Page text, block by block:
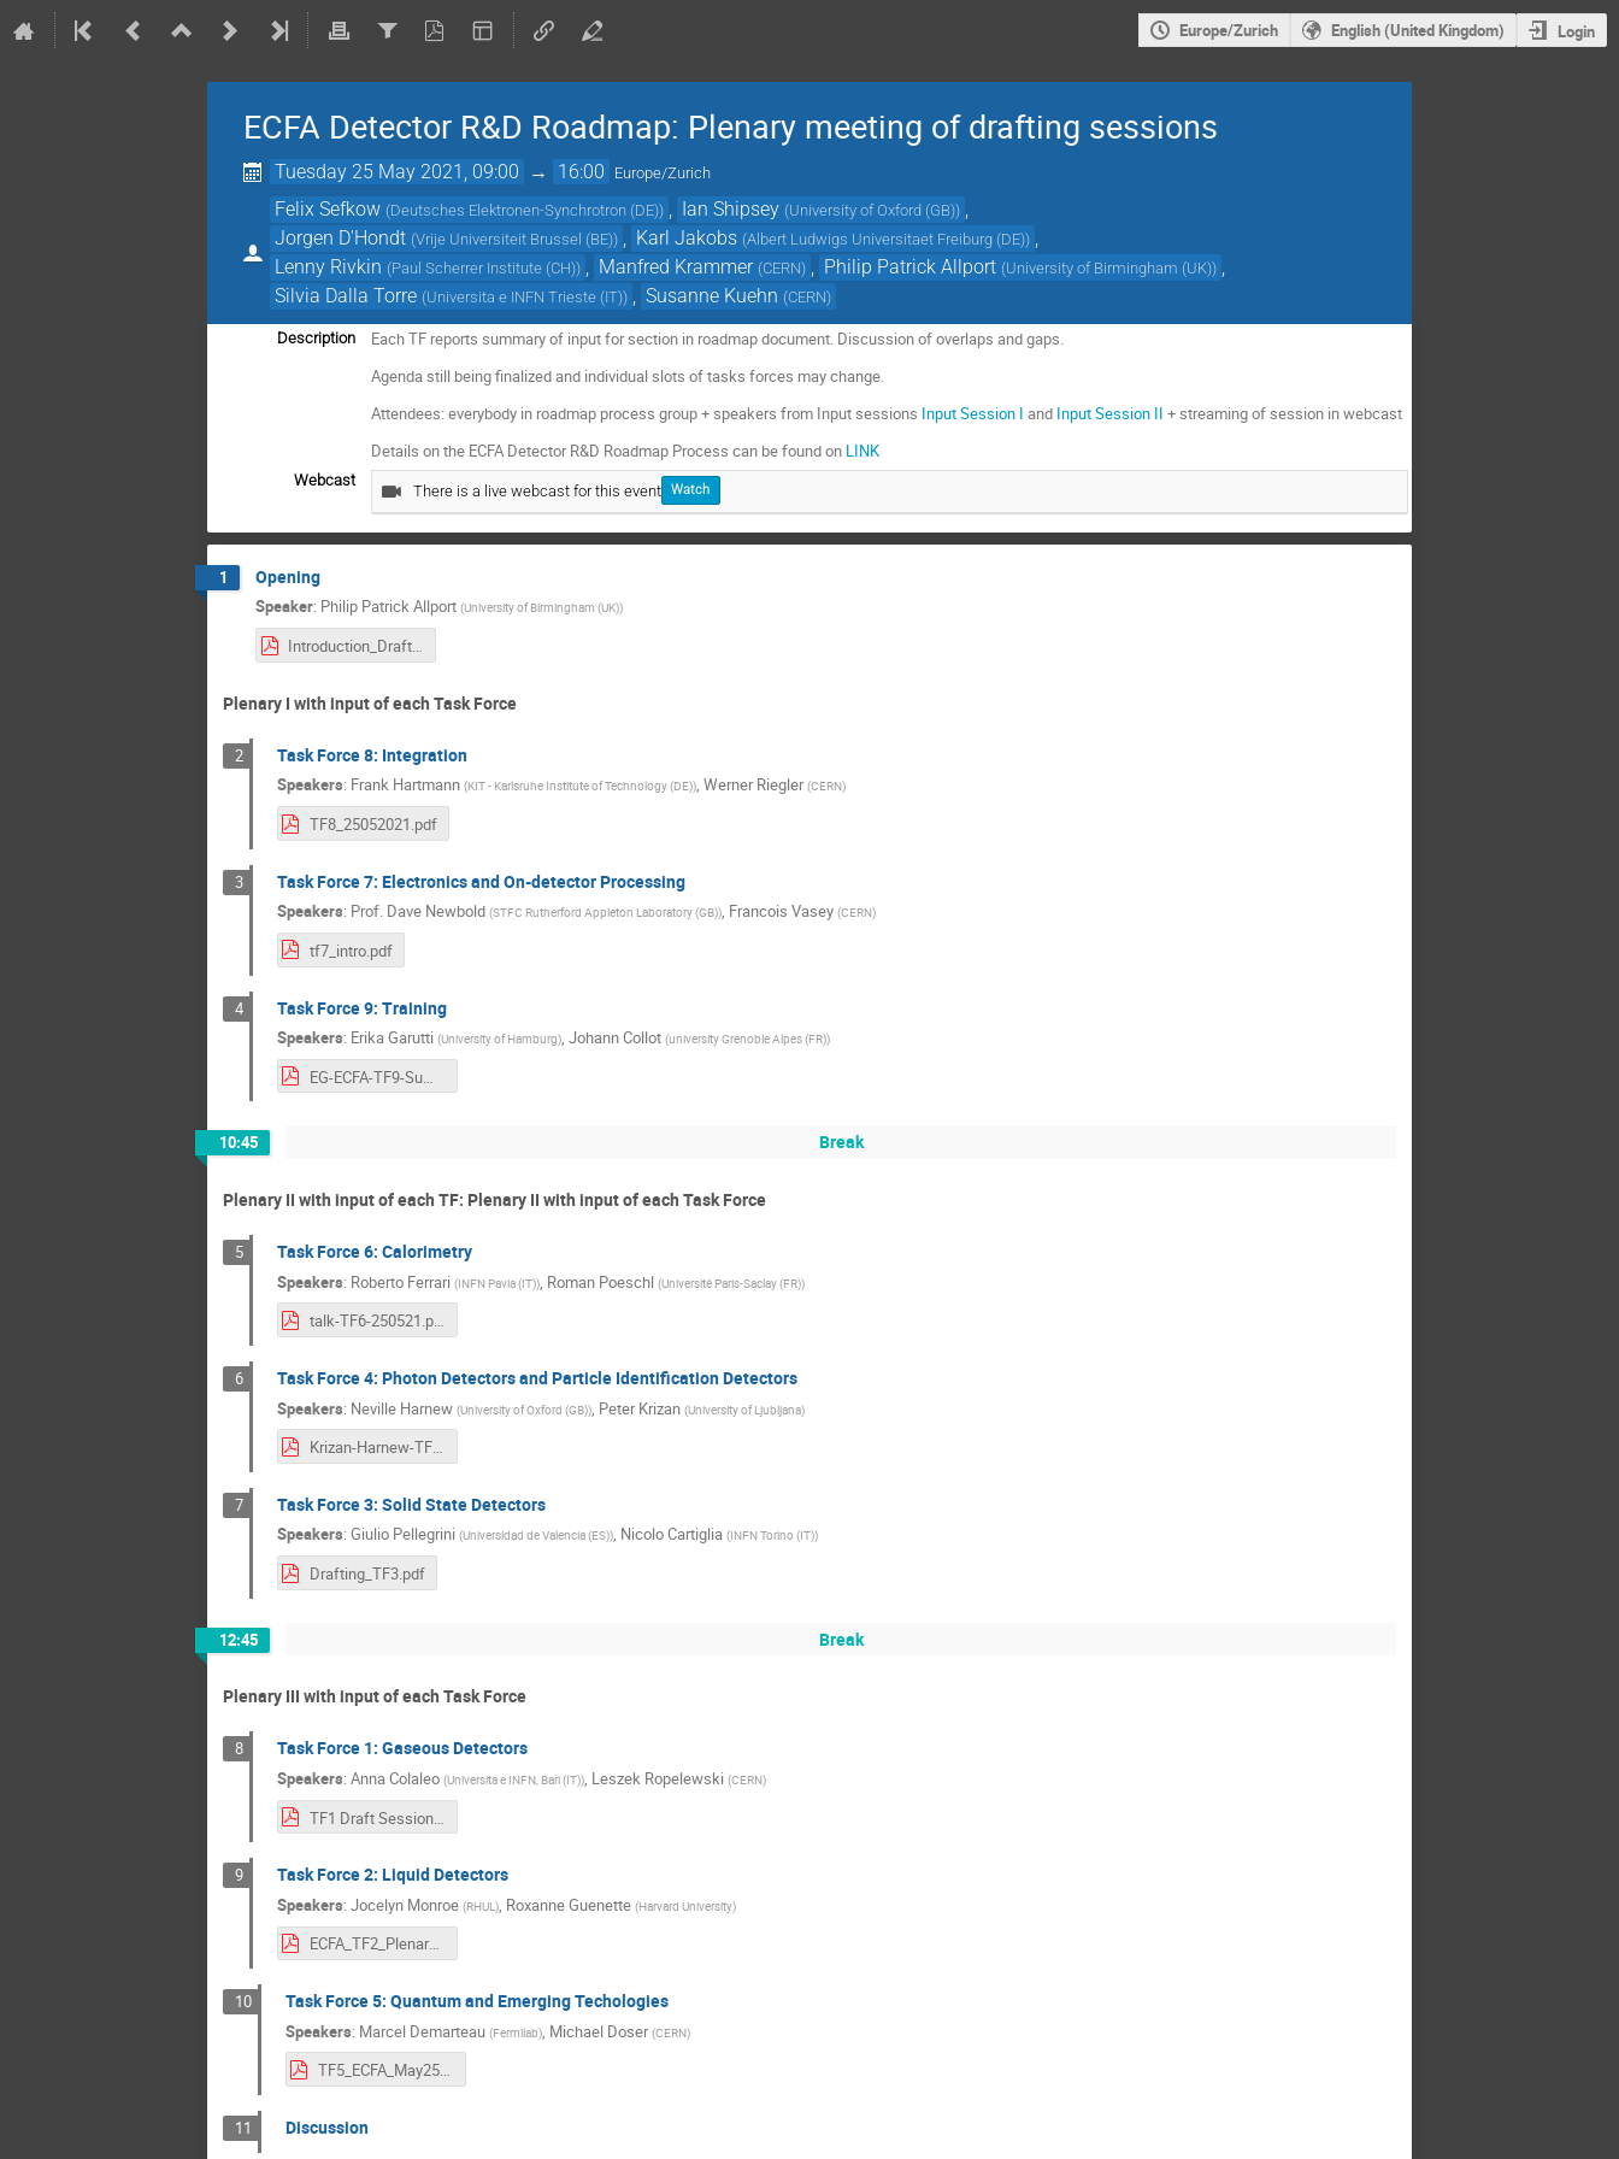
Europe/Zurich English (United Kingdom) Login
ECFA Detector R&D Roadmap: Plenary meeting of drafting sessions
Tuesday 25 May 2021, 09:00 → 16:00 Europe/Zurich
Felix Sefkow (Deutsches Elektronen-Synchrotron (DE)) Ian Shipsey (University of Oxford (GB))
Jorgen D'Hondt (Vrije Universiteit Brussel (BE)) Karl Jakobs (Albert Ludwigs Universitaet Freiburg (DE))
Lenny Rivkin (Paul Scherrer Institute (CH)) Manfred Krammer (CERN) Philip Patrick Allport (University of Birmingham (UK))
Silvia Dalla Torre (Universita e INFN Trieste (IT)) Susanne Kuehn (CERN)
Description
Each TF reports summary of input for section in roadmap document. Discussion of overlaps and gaps.
Agenda still being finalized and individual slots of tasks forces may change.
Attendees: everybody in roadmap process group + speakers from Input sessions Input Session I and Input Session II + streaming of session in webcast
Details on the ECFA Detector R&D Roadmap Process can be found on LINK
Webcast
There is a live webcast for this event Watch
1 Opening
Speaker: Philip Patrick Allport (University of Birmingham (UK))
Introduction_Drafting_Session_250421.pdf
Plenary I with input of each Task Force
2 Task Force 8: Integration
Speakers: Frank Hartmann (KIT - Karlsruhe Institute of Technology (DE)), Werner Riegler (CERN)
TF8_25052021.pdf
3 Task Force 7: Electronics and On-detector Processing
Speakers: Prof. Dave Newbold (STFC Rutherford Appleton Laboratory (GB)), Francois Vasey (CERN)
tf7_intro.pdf
4 Task Force 9: Training
Speakers: Erika Garutti (University of Hamburg), Johann Collot (university Grenoble Alpes (FR))
EG-ECFA-TF9-Summary.pdf
10:45 Break
Plenary II with input of each TF: Plenary II with input of each Task Force
5 Task Force 6: Calorimetry
Speakers: Roberto Ferrari (INFN Pavia (IT)), Roman Poeschl (Université Paris-Saclay (FR))
talk-TF6-250521.pdf
6 Task Force 4: Photon Detectors and Particle Identification Detectors
Speakers: Neville Harnew (University of Oxford (GB)), Peter Krizan (University of Ljubljana)
Krizan-Harnew-TF4outline-3.pdf
7 Task Force 3: Solid State Detectors
Speakers: Giulio Pellegrini (Universidad de Valencia (ES)), Nicolo Cartiglia (INFN Torino (IT))
Drafting_TF3.pdf
12:45 Break
Plenary III with input of each Task Force
8 Task Force 1: Gaseous Detectors
Speakers: Anna Colaleo (Universita e INFN, Bari (IT)), Leszek Ropelewski (CERN)
TF1 Draft Session Introduction_v4.pdf
9 Task Force 2: Liquid Detectors
Speakers: Jocelyn Monroe (RHUL ), Roxanne Guenette (Harvard University)
ECFA_TF2_Plenary.pdf
10 Task Force 5: Quantum and Emerging Techologies
Speakers: Marcel Demarteau (Fermilab), Michael Doser (CERN)
TF5_ECFA_May25.pdf
11 Discussion